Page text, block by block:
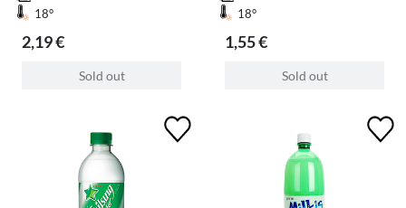
18°
2,19 €
Sold out
18°
1,55 €
Sold out